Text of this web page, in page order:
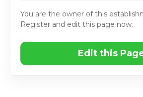
You are the owner of this
Register and edit this page now.
Edit this